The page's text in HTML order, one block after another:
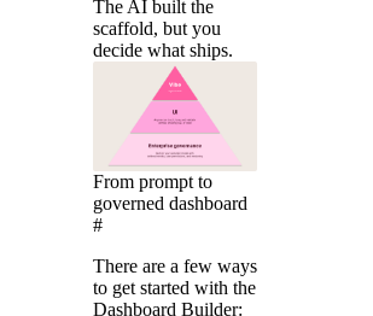
The AI built the
scaffold, but you
decide what ships.
From prompt to
governed dashboard
#
There are a few ways
to get started with the
Dashboard Builder: